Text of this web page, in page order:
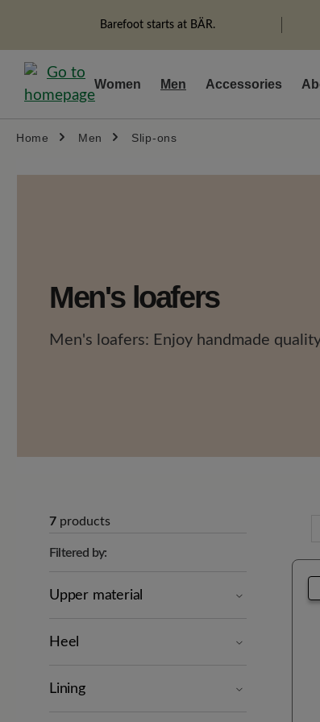
Skip to main navigation
Barefoot starts at BÄR.
Women Men Accessories
Home Men Slip-ons
Men's loafers
Men's loafers: Enjoy handmade
7 products
Filtered by:
Upper material
Heel
Lining